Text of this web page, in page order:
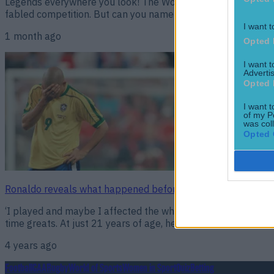
I want
Opted
I want
Opted
I want
of my
was
Opted
fabled competition. But can you name icons from the past?
1 month ago
Ronaldo reveals what happened before the 1998 World Cup
‘I played and maybe I affected the whole team…’ The
time greats. At just 21 years of age, he was already a
4 years ago
FootballGAARugbyWorld of SportsWomen in SportQuizBetting